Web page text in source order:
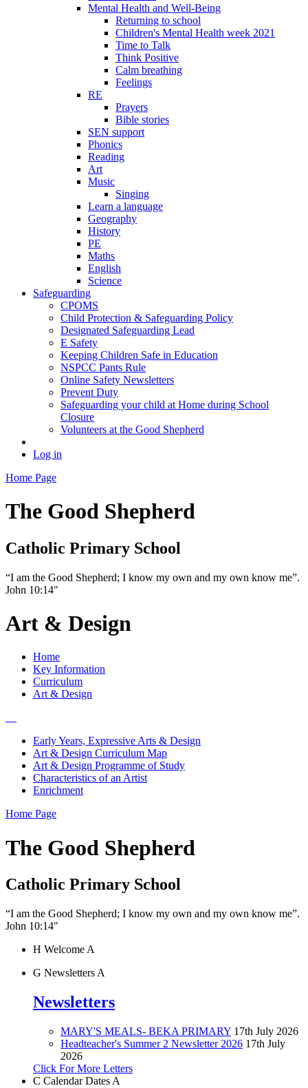
Mental Health and Well-Being
Returning to school
Children's Mental Health week 2021
Time to Talk
Think Positive
Calm breathing
Feelings
RE
Prayers
Bible stories
SEN support
Phonics
Reading
Art
Music
Singing
Learn a language
Geography
History
PE
Maths
English
Science
Safeguarding
CPOMS
Child Protection & Safeguarding Policy
Designated Safeguarding Lead
E Safety
Keeping Children Safe in Education
NSPCC Pants Rule
Online Safety Newsletters
Prevent Duty
Safeguarding your child at Home during School
Closure
Volunteers at the Good Shepherd
Log in
Home Page
The Good Shepherd
Catholic Primary School
“I am the Good Shepherd; I know my own and my own know me”.
John 10:14"
Art & Design
Home
Key Information
Curriculum
Art & Design
Early Years, Expressive Arts & Design
Art & Design Curriculum Map
Art & Design Programme of Study
Characteristics of an Artist
Enrichment
Home Page
The Good Shepherd
Catholic Primary School
“I am the Good Shepherd; I know my own and my own know me”.
John 10:14"
H Welcome A
G Newsletters A
Newsletters
MARY'S MEALS- BEKA PRIMARY 17th July 2026
Headteacher's Summer 2 Newsletter 2026 17th July
2026
Click For More Letters
C Calendar Dates A